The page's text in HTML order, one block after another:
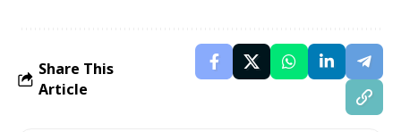
Share This
Article